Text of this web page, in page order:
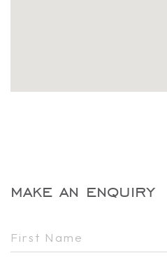
make an enquiry